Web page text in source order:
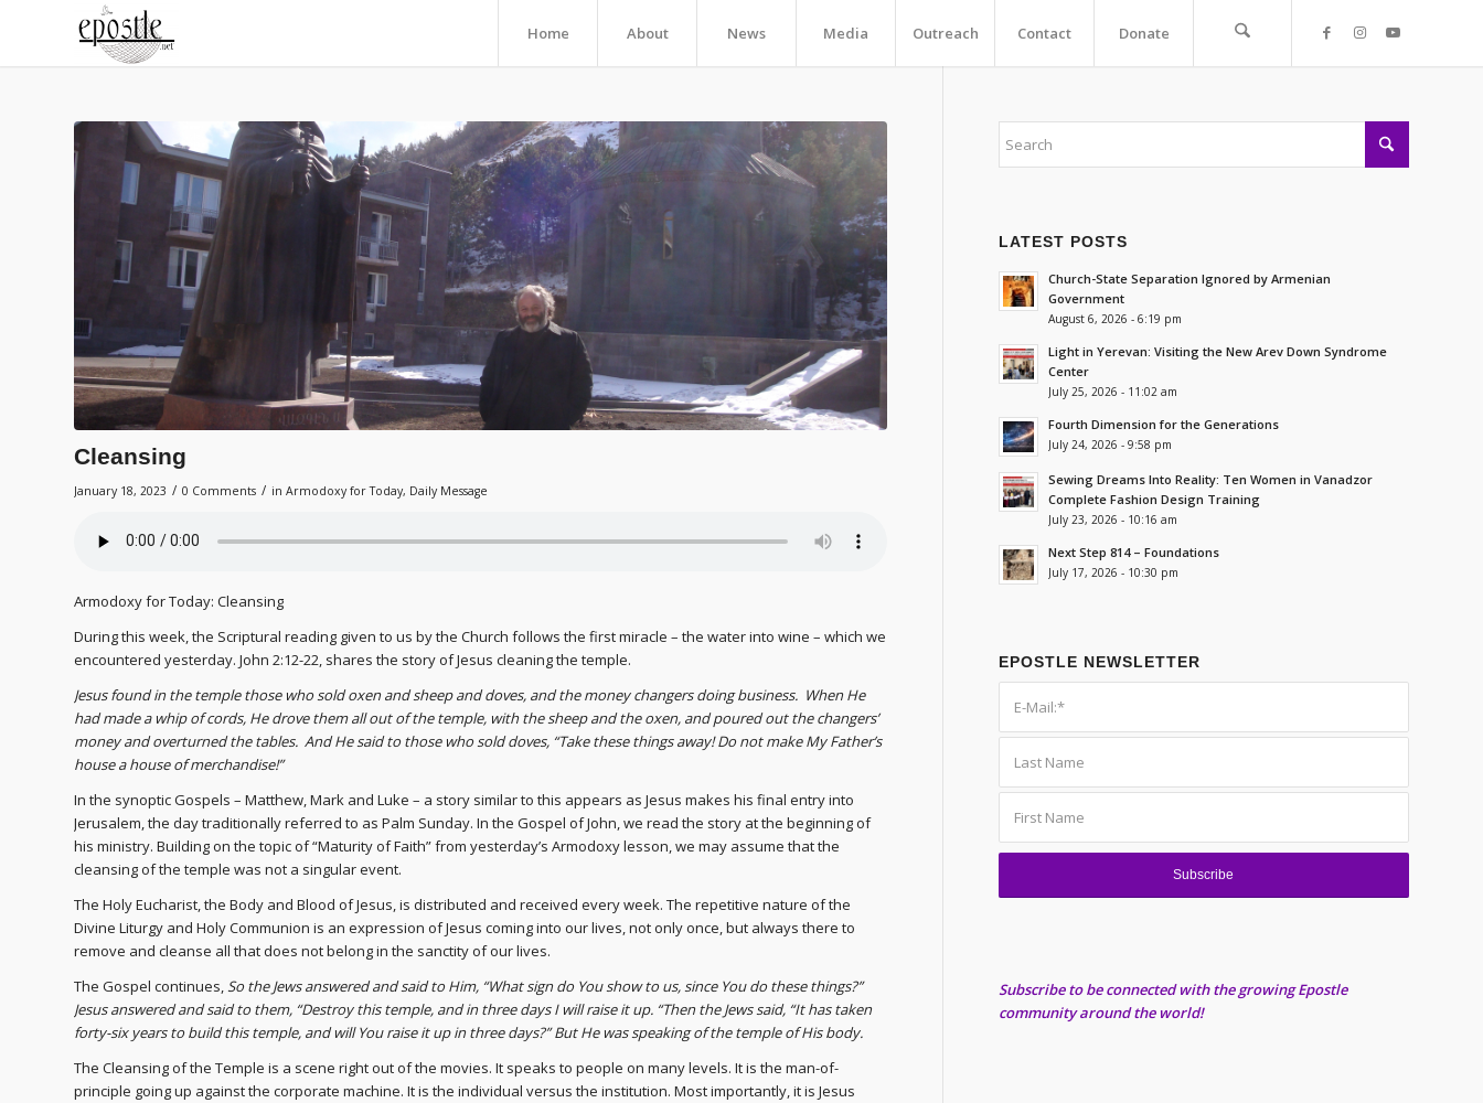
Home About News Media Outreach Contact Donate
Cleansing
January 18, 2023 / 0 Comments / in Armodoxy for Today, Daily Message
Armodoxy for Today: Cleansing
During this week, the Scriptural reading given to us by the Church follows the first miracle – the water into wine – which we
encountered yesterday. John 2:12-22, shares the story of Jesus cleaning the temple.
Jesus found in the temple those who sold oxen and sheep and doves, and the money changers doing business. When He
had made a whip of cords, He drove them all out of the temple, with the sheep and the oxen, and poured out the changers’
money and overturned the tables. And He said to those who sold doves, “Take these things away! Do not make My Father’s
house a house of merchandise!”
In the synoptic Gospels – Matthew, Mark and Luke – a story similar to this appears as Jesus makes his final entry into
Jerusalem, the day traditionally referred to as Palm Sunday. In the Gospel of John, we read the story at the beginning of
his ministry. Building on the topic of “Maturity of Faith” from yesterday’s Armodoxy lesson, we may assume that the
cleansing of the temple was not a singular event.
The Holy Eucharist, the Body and Blood of Jesus, is distributed and received every week. The repetitive nature of the
Divine Liturgy and Holy Communion is an expression of Jesus coming into our lives, not only once, but always there to
remove and cleanse all that does not belong in the sanctity of our lives.
The Gospel continues,So the Jews answered and said to Him, “What sign do You show to us, since You do these things?”
Jesus answered and said to them, “Destroy this temple, and in three days I will raise it up. “Then the Jews said, “It has taken
forty-six years to build this temple, and will You raise it up in three days?” But He was speaking of the temple of His body.
The Cleansing of the Temple is a scene right out of the movies. It speaks to people on many levels. It is the man-of-
principle going up against the corporate machine. It is the individual versus the institution. Most importantly, it is Jesus
LATEST POSTS
Church-State Separation Ignored by Armenian
Government
August 6, 2026 - 6:19 pm
Light in Yerevan: Visiting the New Arev Down Syndrome
Center
July 25, 2026 - 11:02 am
Fourth Dimension for the Generations
July 24, 2026 - 9:58 pm
Sewing Dreams Into Reality: Ten Women in Vanadzor
Complete Fashion Design Training
July 23, 2026 - 10:16 am
Next Step 814 – Foundations
July 17, 2026 - 10:30 pm
EPOSTLE NEWSLETTER
Subscribe to be connected with the growing Epostle
community around the world!